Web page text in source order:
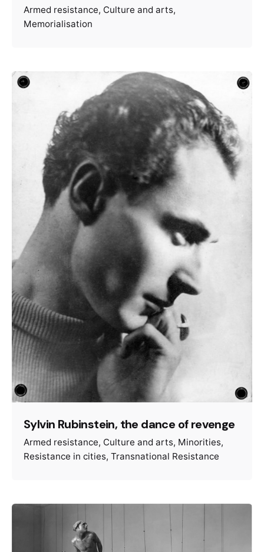
Armed resistance Culture and arts
Memorialisation
Sylvin Rubinstein, the dance of revenge
Armed resistance Culture and arts Minorities
Resistance in cities Transnational Resistance